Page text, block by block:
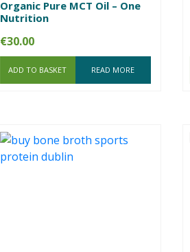
Organic Pure MCT Oil – One
Nutrition
€30.00
ADD TO BASKET READ MORE